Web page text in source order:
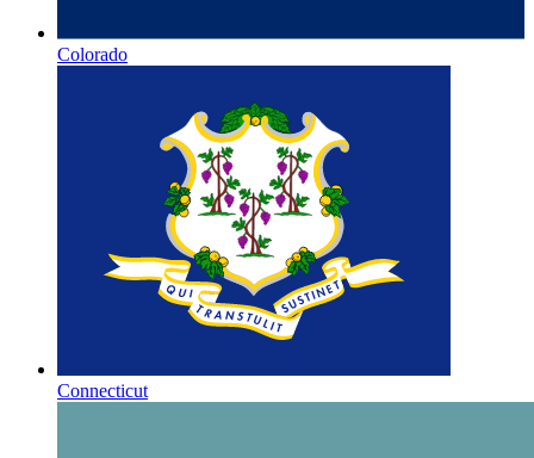
Colorado
Connecticut